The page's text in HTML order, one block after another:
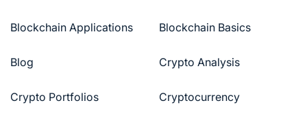
Blockchain Applications Blockchain Basics
Blog Crypto Analysis
Crypto Portfolios Cryptocurrency